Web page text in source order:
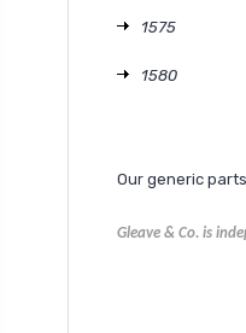
1575
1580
Our generic
Gleave & Co. is